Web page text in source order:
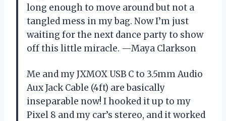
long enough to move around but not a
tangled mess in my bag. Now I’m just
waiting for the next dance party to show
off this little miracle. —Maya Clarkson
Me and my JXMOX USB C to 3.5mm Audio
Aux Jack Cable (4ft) are basically
inseparable now! I hooked it up to my
Pixel 8 and my car’s stereo, and it worked